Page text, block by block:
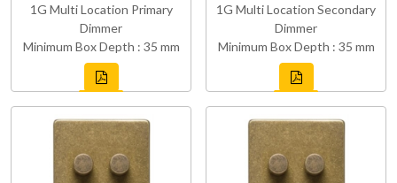
1G Multi Location Primary
Dimmer
Minimum Box Depth : 35 mm
1G Multi Location Secondary
Dimmer
Minimum Box Depth : 35 mm